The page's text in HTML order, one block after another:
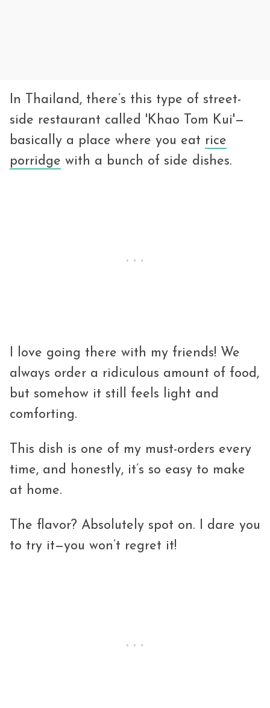
In Thailand, there’s this type of street-
side restaurant called 'Khao Tom Kui'—
basically a place where you eat rice
porridge with a bunch of side dishes.
I love going there with my friends! We
always order a ridiculous amount of food,
but somehow it still feels light and
comforting.
This dish is one of my must-orders every
time, and honestly, it’s so easy to make
at home.
The flavor? Absolutely spot on. I dare you
to try it—you won’t regret it!